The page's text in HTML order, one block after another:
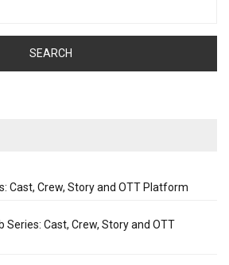
Cast, Crew, Story and OTT Platform
Series: Cast, Crew, Story and OTT